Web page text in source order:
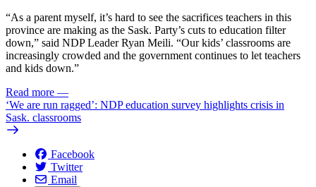
“As a parent myself, it’s hard to see the sacrifices teachers in this
province are making as the Sask. Party’s cuts to education filter
down,” said NDP Leader Ryan Meili. “Our kids’ classrooms are
increasingly crowded and the government continues to let teachers
and kids down.”
Read more —
‘We are run ragged’: NDP education survey highlights crisis in
Sask. classrooms
Facebook
Twitter
Email